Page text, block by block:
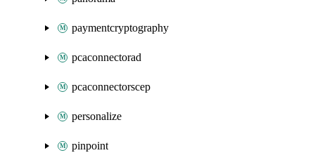
paymentcryptography
pcaconnectorad
pcaconnectorscep
personalize
pinpoint